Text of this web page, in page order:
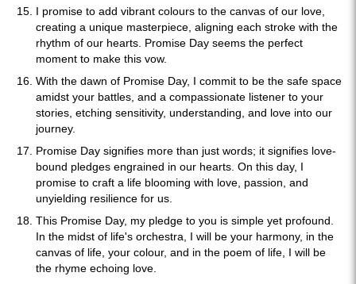
I promise to add vibrant colours to the canvas of our love,
creating a unique masterpiece, aligning each stroke with the
rhythm of our hearts. Promise Day seems the perfect
moment to make this vow.
With the dawn of Promise Day, I commit to be the safe space
amidst your battles, and a compassionate listener to your
stories, etching sensitivity, understanding, and love into our
journey.
Promise Day signifies more than just words; it signifies love-
bound pledges engrained in our hearts. On this day, I
promise to craft a life blooming with love, passion, and
unyielding resilience for us.
This Promise Day, my pledge to you is simple yet profound.
In the midst of life's orchestra, I will be your harmony, in the
canvas of life, your colour, and in the poem of life, I will be
the rhyme echoing love.